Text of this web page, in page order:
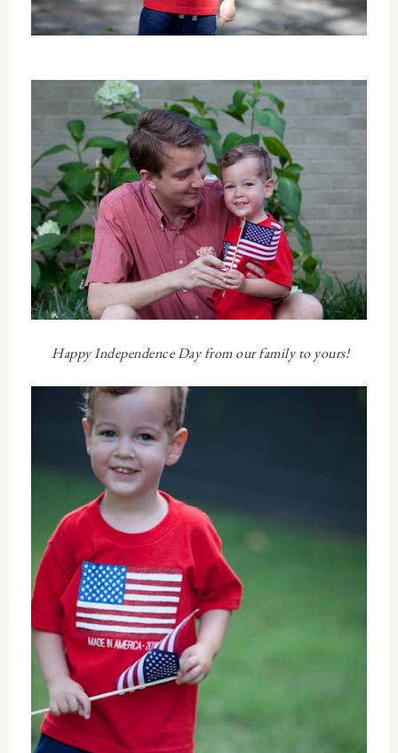
Happy Independence Day from our family to yours!